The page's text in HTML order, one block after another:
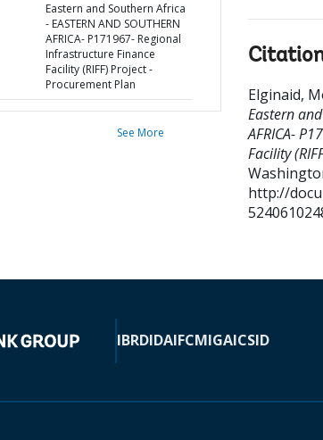
Eastern and Southern Africa
- EASTERN AND SOUTHERN
AFRICA- P171967- Regional
Infrastructure Finance
Facility (RIFF) Project -
Procurement Plan
See More
Elginaid,
Eastern and
AFRICA-
Facility
http://
IBRDIDAIFCMIGAICSID